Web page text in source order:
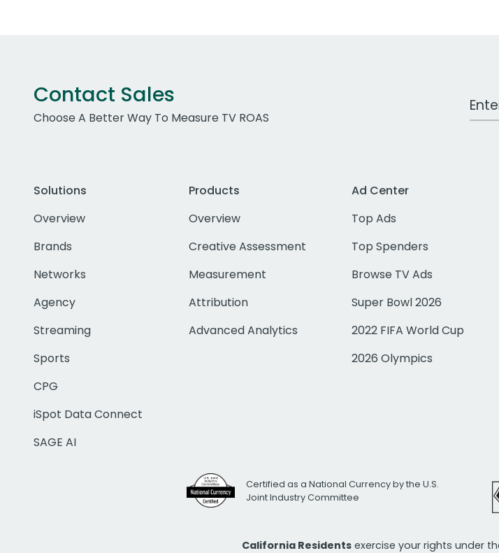
Contact Sales
Choose A Better Way To Measure TV ROAS
Solutions
Overview
Brands
Networks
Agency
Streaming
Sports
CPG
iSpot Data Connect
SAGE AI
Products
Overview
Creative Assessment
Measurement
Attribution
Advanced Analytics
Ad Center
Top Ads
Top Spenders
Browse TV Ads
Super Bowl 2026
2022 FIFA World Cup
2026 Olympics
Certified as a National Currency by the U.S.
Joint Industry Committee
California Residents exercise your rights under